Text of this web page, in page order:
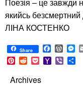
якийсь безсмертний
ЛІНА КОСТЕНКО
Share
Pinterest
RedditPocketYahoo
Mail
Viber
Archives